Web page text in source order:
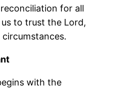
for all
to trust the Lord,
with the